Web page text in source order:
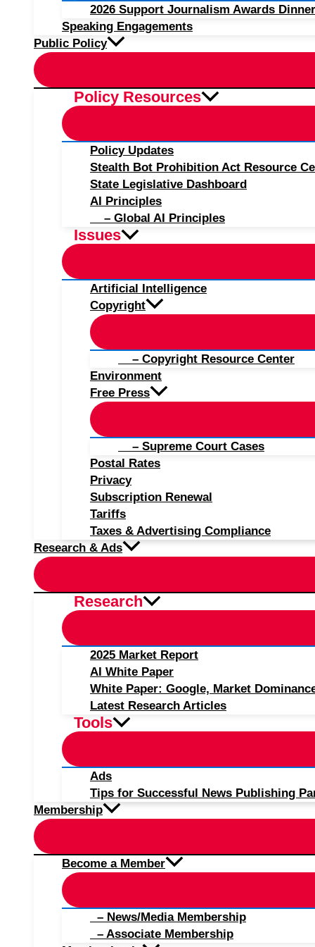
2026 Support Journalism Awards
Speaking Engagements
Public Policy
Policy Resources
Policy Updates
Stealth Bot Prohibition Act Resource
State Legislative Dashboard
AI Principles
– Global AI Principles
Issues
Artificial Intelligence
Copyright
– Copyright Resource Center
Environment
Free Press
– Supreme Court Cases
Postal Rates
Privacy
Subscription Renewal
Tariffs
Taxes & Advertising Compliance
Research & Ads
Research
2025 Market Report
AI White Paper
White Paper: Google, Market
Latest Research Articles
Tools
Ads
Tips for Successful News Publishing
Membership
Become a Member
– News/Media Membership
– Associate Membership